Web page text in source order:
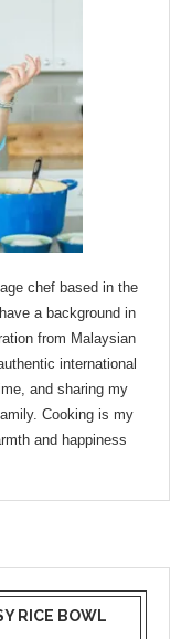
chef based in the
a background in
from Malaysian
international
and sharing my
Cooking is my
and happiness
RICE BOWL